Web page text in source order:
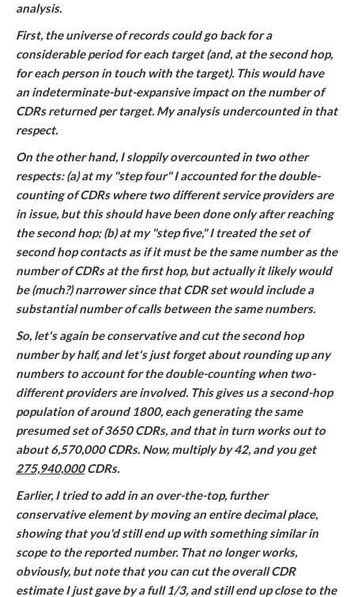
analysis.
First, the universe of records could go back for a
considerable period for each target (and, at the second hop,
for each person in touch with the target). This would have
an indeterminate-but-expansive impact on the number of
CDRs returned per target. My analysis undercounted in that
respect.
On the other hand, I sloppily overcounted in two other
respects: (a) at my "step four" I accounted for the double-
counting of CDRs where two different service providers are
in issue, but this should have been done only after reaching
the second hop; (b) at my "step five," I treated the set of
second hop contacts as if it must be the same number as the
number of CDRs at the first hop, but actually it likely would
be (much?) narrower since that CDR set would include a
substantial number of calls between the same numbers.
So, let's again be conservative and cut the second hop
number by half, and let's just forget about rounding up any
numbers to account for the double-counting when two-
different providers are involved. This gives us a second-hop
population of around 1800, each generating the same
presumed set of 3650 CDRs, and that in turn works out to
about 6,570,000 CDRs. Now, multiply by 42, and you get
275,940,000CDRs.
Earlier, I tried to add in an over-the-top, further
conservative element by moving an entire decimal place,
showing that you'd still end up with something similar in
scope to the reported number. That no longer works,
obviously, but note that you can cut the overall CDR
estimate I just gave by a full 1/3, and still end up close to the